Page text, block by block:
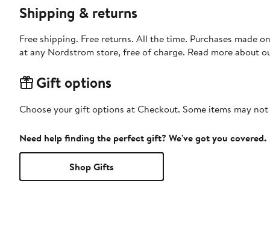
Shipping & returns
Free shipping. Free returns. All the time. Purchases made
at any Nordstrom store, free of charge. Read more about
Gift options
Choose your gift options at Checkout. Some items may
Need help finding the perfect gift? We've got you covered.
Shop Gifts